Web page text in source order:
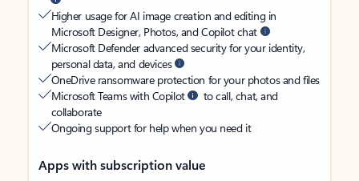
Higher usage for AI image creation and editing in
Microsoft Designer, Photos, and Copilot chat
Microsoft Defender advanced security for your identity,
personal data, and devices
OneDrive ransomware protection for your photos and files
Microsoft Teams with Copilot
to call, chat, and
collaborate
Ongoing support for help when you need it
Apps with subscription value